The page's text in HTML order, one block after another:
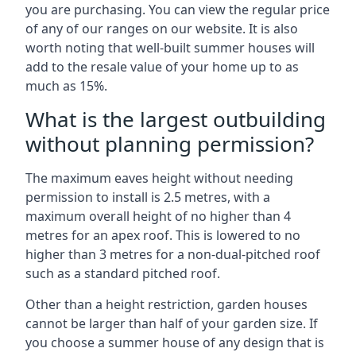
you are purchasing. You can view the regular price
of any of our ranges on our website. It is also
worth noting that well-built summer houses will
add to the resale value of your home up to as
much as 15%.
What is the largest outbuilding
without planning permission?
The maximum eaves height without needing
permission to install is 2.5 metres, with a
maximum overall height of no higher than 4
metres for an apex roof. This is lowered to no
higher than 3 metres for a non-dual-pitched roof
such as a standard pitched roof.
Other than a height restriction, garden houses
cannot be larger than half of your garden size. If
you choose a summer house of any design that is